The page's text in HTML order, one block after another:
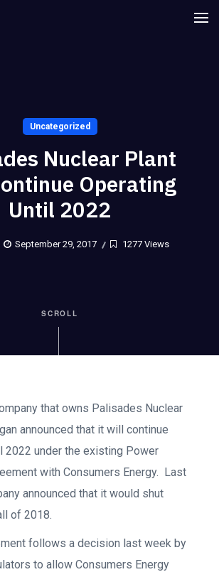
Uncategorized
Nuclear Plant
Operating
Until 2022
September 29, 2017 1277 Views
SCROLL
that owns Palisades Nuclear
announced that it will continue
2022 under the existing Power
with Consumers Energy. Last
announced that it would shut
of 2018.
follows a decision last week by
to allow Consumers Energy